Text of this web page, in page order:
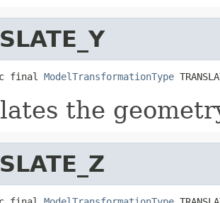
final ModelTransformationType
the